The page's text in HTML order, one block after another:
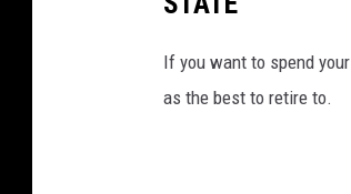
If you want to spend
as the best to retire to.